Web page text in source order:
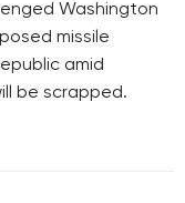
Washington
missile
amid
be scrapped.